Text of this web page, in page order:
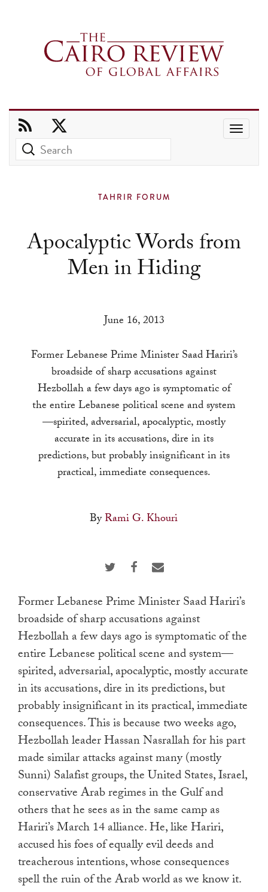
to
select
a
go
to
the
selected
search
result.
Touch
device
can
gestures.
TAHRIR FORUM
Apocalyptic Words from
Men in Hiding
June 16, 2013
Former Lebanese Prime Minister Saad Hariri’s
broadside of sharp accusations against
Hezbollah a few days ago is symptomatic of
the entire Lebanese political scene and system
—spirited, adversarial, apocalyptic, mostly
accurate in its accusations, dire in its
predictions, but probably insignificant in its
practical, immediate consequences.
ByRami G. Khouri
Former Lebanese Prime Minister Saad Hariri’s
broadside of sharp accusations against
Hezbollah a few days ago is symptomatic of the
entire Lebanese political scene and system—
spirited, adversarial, apocalyptic, mostly accurate
in its accusations, dire in its predictions, but
probably insignificant in its practical, immediate
consequences. This is because two weeks ago,
Hezbollah leader Hassan Nasrallah for his part
made similar attacks against many (mostly
Sunni) Salafist groups, the United States, Israel,
conservative Arab regimes in the Gulf and
others that he sees as in the same camp as
Hariri’s March 14 alliance. He, like Hariri,
accused his foes of equally evil deeds and
treacherous intentions, whose consequences
spell the ruin of the Arab world as we know it.